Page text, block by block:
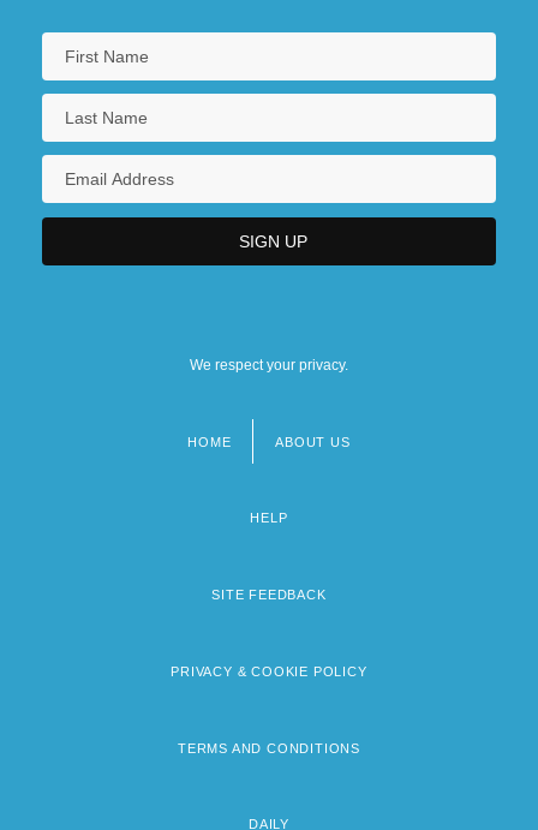
We respect your privacy.
HOME ABOUT US
HELP
SITE FEEDBACK
PRIVACY & COOKIE POLICY
TERMS AND CONDITIONS
DAILY